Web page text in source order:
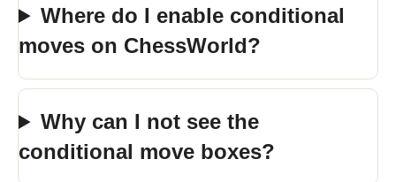
Where do I enable conditional
moves on ChessWorld?
Why can I not see the
conditional move boxes?